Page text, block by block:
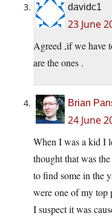
davidc1
23 June
Agreed ,if we have
are the ones .
Brian
24 June
When I was a kid I
thought that was
to find some in the
were one of my top
I suspect it was